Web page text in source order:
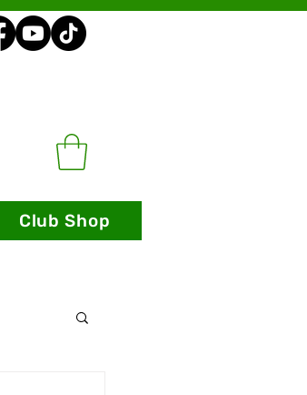
Club Shop